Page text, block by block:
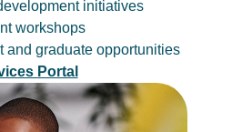
initiatives
workshops
and graduate opportunities
Portal